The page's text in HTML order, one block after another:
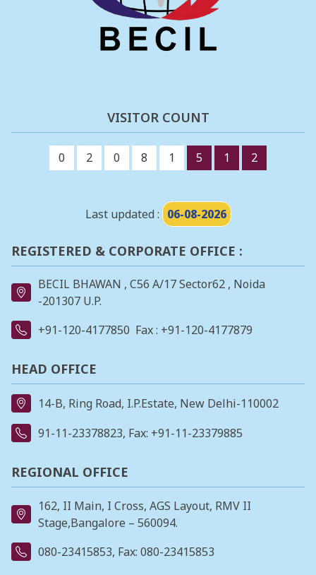
VISITOR COUNT
0 2 0 8 1 5 1 2
Last updated : 06-08-2026
REGISTERED & CORPORATE OFFICE :
BECIL BHAWAN , C56 A/17 Sector62 , Noida
-201307 U.P.
+91-120-4177850 Fax : +91-120-4177879
HEAD OFFICE
14-B, Ring Road, I.P.Estate, New Delhi-110002
91-11-23378823, Fax: +91-11-23379885
REGIONAL OFFICE
162, II Main, I Cross, AGS Layout, RMV II
Stage,Bangalore – 560094.
080-23415853, Fax: 080-23415853